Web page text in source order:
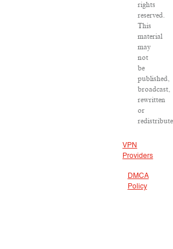
rights
reserved.
This
material
may
not
be
published,
broadcast,
rewritten
or
VPN
Providers
DMCA
Policy